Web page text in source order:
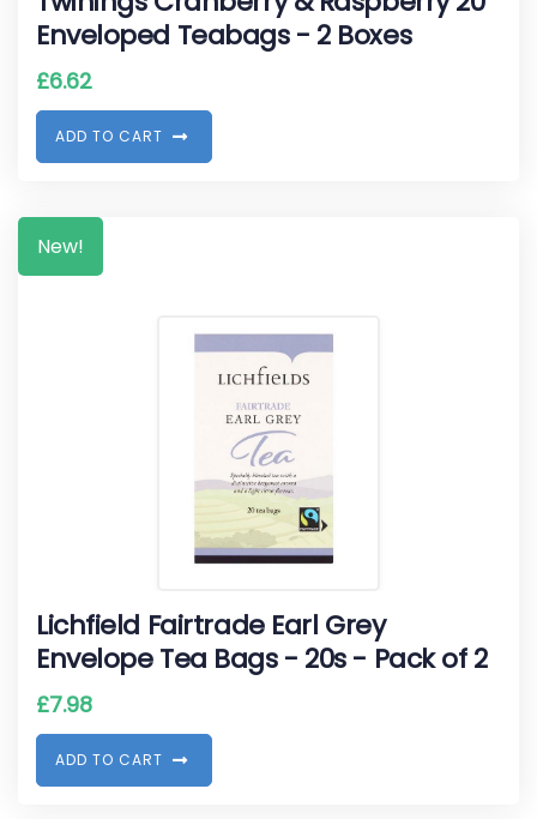
Enveloped Teabags - 2 Boxes
£6.62
ADD TO CART
New!
Lichfield Fairtrade Earl Grey
Envelope Tea Bags - 20s - Pack of 2
£7.98
ADD TO CART